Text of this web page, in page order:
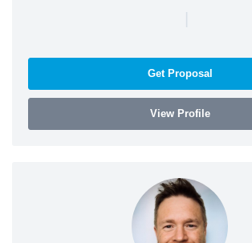
|
Get Proposal
View Profile